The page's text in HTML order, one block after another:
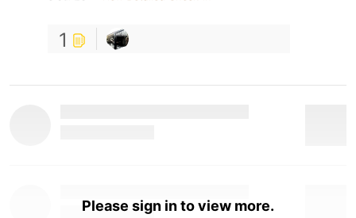
1
Please sign in to view more.